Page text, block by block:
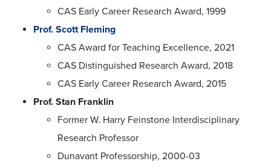
CAS Early Career Research Award, 1999
Prof. Scott Fleming
CAS Award for Teaching Excellence, 2021
CAS Distinguished Research Award, 2018
CAS Early Career Research Award, 2015
Prof. Stan Franklin
Former W. Harry Feinstone Interdisciplinary
Research Professor
Dunavant Professorship, 2000-03